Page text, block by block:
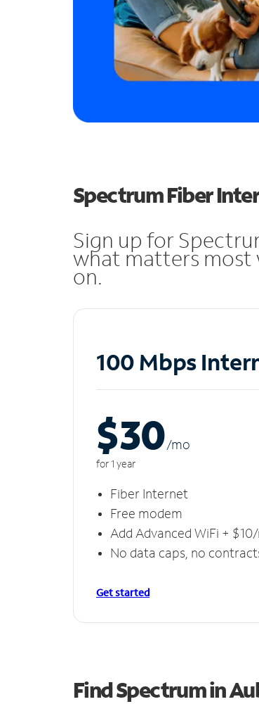
Spectrum Fiber
Sign up for
what matters most
on.
100 Mbps
$30/mo
for 1 year
Fiber Internet
Free modem
Add Advanced WiFi +
No data caps, no
Get started
Find Spectrum in